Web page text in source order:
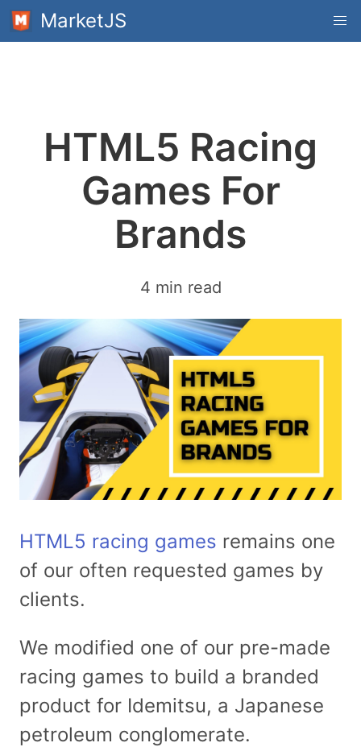
MarketJS
HTML5 Racing
Games For
Brands
4 min read
HTML5 racing games remains one
of our often requested games by
clients.
We modified one of our pre-made
racing games to build a branded
product for Idemitsu, a Japanese
petroleum conglomerate.